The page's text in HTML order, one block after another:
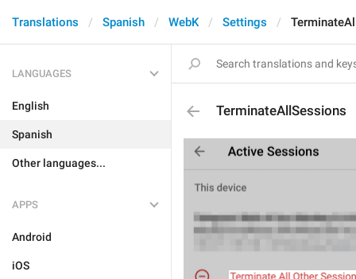
Translations Spanish WebK Settings
LANGUAGES
English
Spanish
Other languages...
APPS
Android
iOS
TerminateAllSessions